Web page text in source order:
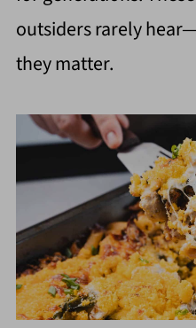
outsiders rarely
they matter.